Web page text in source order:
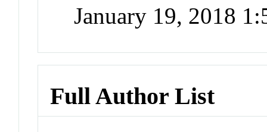
January 19, 2018
Full Author List